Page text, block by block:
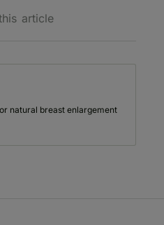
article
natural breast enlargement